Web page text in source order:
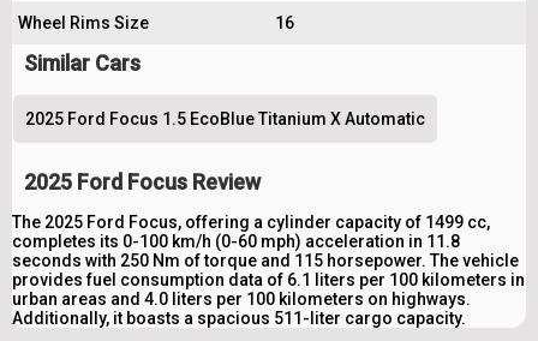
Wheel Rims Size 16
Similar Cars
2025 Ford Focus 1.5 EcoBlue Titanium X Automatic
2025 Ford Focus Review
The 2025 Ford Focus, offering a cylinder capacity of 1499 cc,
completes its 0-100 km/h (0-60 mph) acceleration in 11.8
seconds with 250 Nm of torque and 115 horsepower. The vehicle
provides fuel consumption data of 6.1 liters per 100 kilometers in
urban areas and 4.0 liters per 100 kilometers on highways.
Additionally, it boasts a spacious 511-liter cargo capacity.